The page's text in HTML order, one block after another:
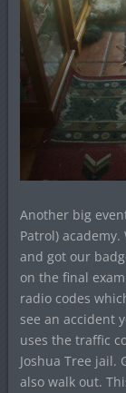
Another big
Patrol)
and got our
on the final
radio codes
see an accident
uses the traffic
Joshua Tree jail.
also walk out.